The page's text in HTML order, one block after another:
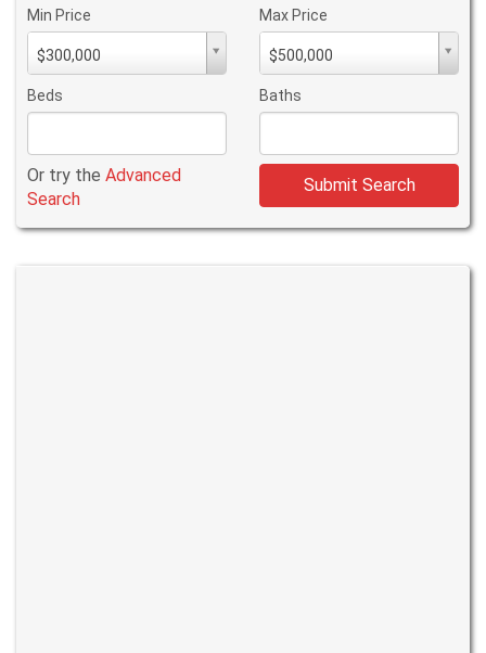
Min Price
$300,000
PriceMin
Price
Max Price
$500,000
PriceMax
Price
Beds Baths
Or try the Advanced
Search
Submit Search